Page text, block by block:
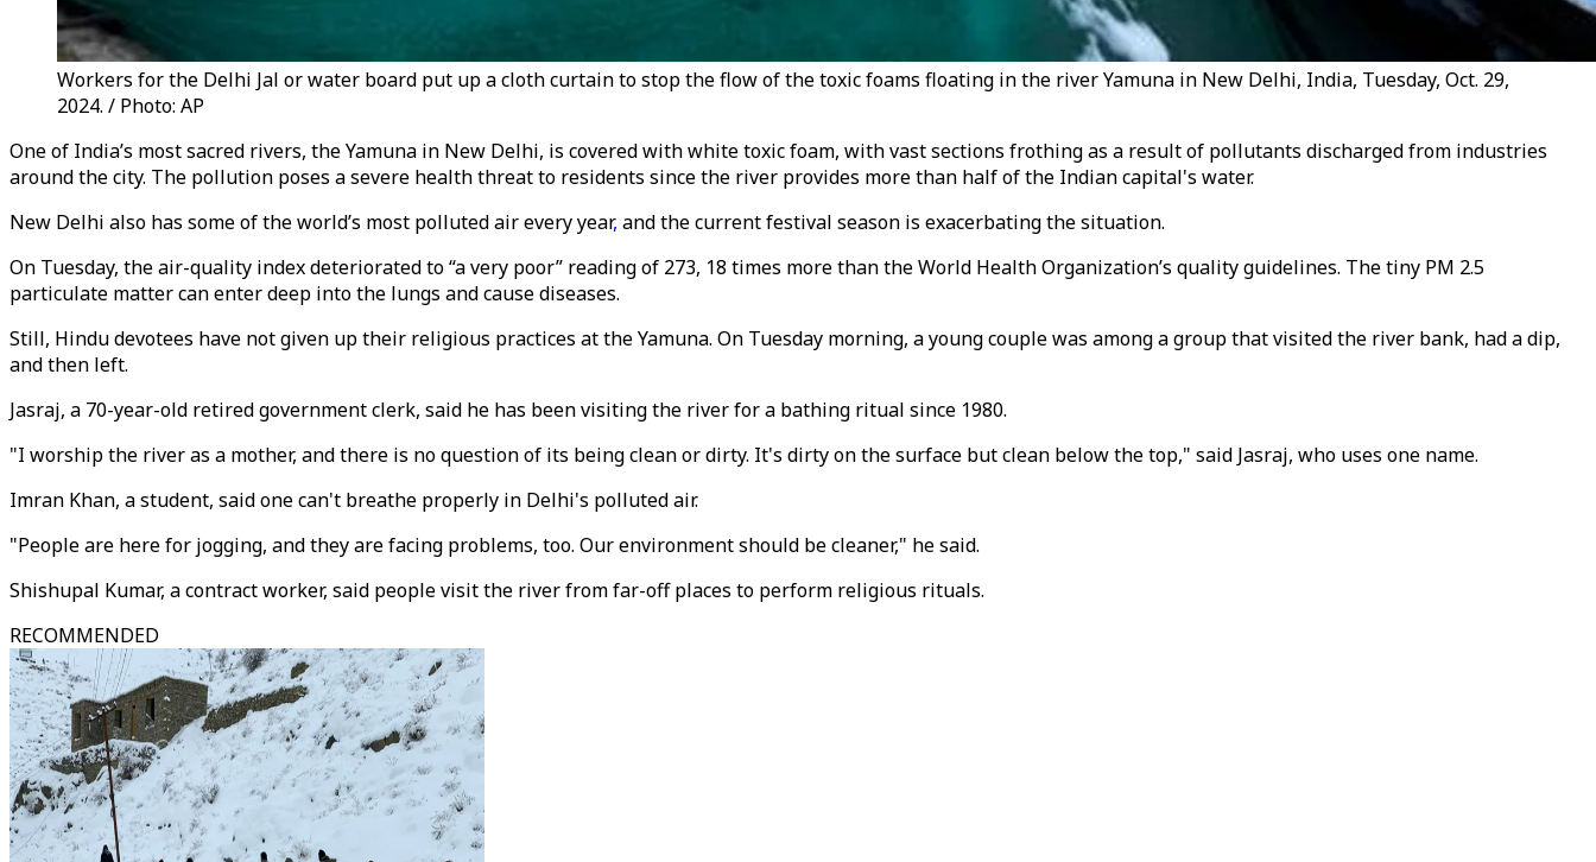
Workers for the Delhi Jal or water board put up a cloth curtain to stop the flow of the toxic foams floating in the river Yamuna in New Delhi, India, Tuesday, Oct. 29,
2024. / Photo: AP
One of India’s most sacred rivers, the Yamuna in New Delhi, is covered with white toxic foam, with vast sections frothing as a result of pollutants discharged from industries
around the city. The pollution poses a severe health threat to residents since the river provides more than half of the Indian capital's water.
New Delhi also has some of the world’s most polluted air every year, and the current festival season is exacerbating the situation.
On Tuesday, the air-quality index deteriorated to “a very poor” reading of 273, 18 times more than the World Health Organization’s quality guidelines. The tiny PM 2.5
particulate matter can enter deep into the lungs and cause diseases.
Still, Hindu devotees have not given up their religious practices at the Yamuna. On Tuesday morning, a young couple was among a group that visited the river bank, had a dip,
and then left.
Jasraj, a 70-year-old retired government clerk, said he has been visiting the river for a bathing ritual since 1980.
"I worship the river as a mother, and there is no question of its being clean or dirty. It's dirty on the surface but clean below the top," said Jasraj, who uses one name.
Imran Khan, a student, said one can't breathe properly in Delhi's polluted air.
"People are here for jogging, and they are facing problems, too. Our environment should be cleaner," he said.
Shishupal Kumar, a contract worker, said people visit the river from far-off places to perform religious rituals.
RECOMMENDED